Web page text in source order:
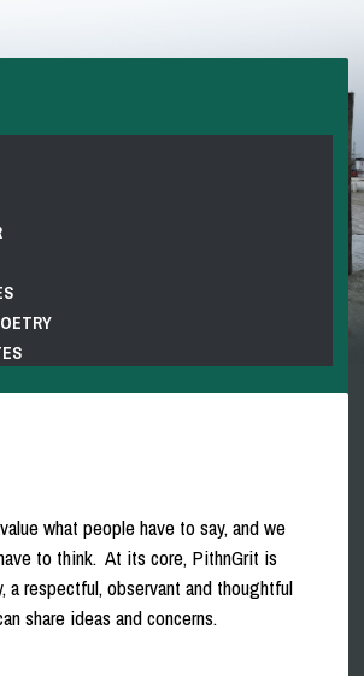
what people have to say, and we
to think. At its core, PithnGrit is
a respectful, observant and thoughtful
share ideas and concerns.